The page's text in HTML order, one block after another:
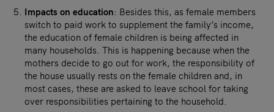
Impacts on education: Besides this, as female members
switch to paid work to supplement the family’s income,
the education of female children is being affected in
many households. This is happening because when the
mothers decide to go out for work, the responsibility of
the house usually rests on the female children and, in
most cases, these are asked to leave school for taking
over responsibilities pertaining to the household.